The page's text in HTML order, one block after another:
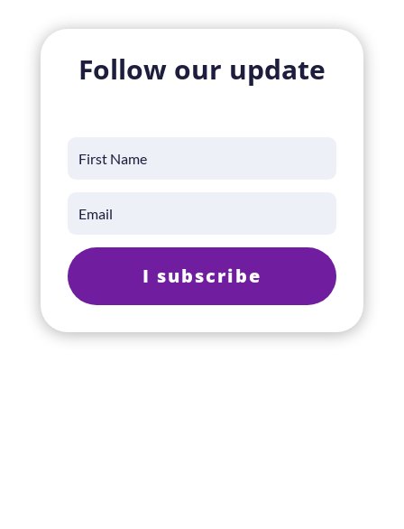
Follow our update
I subscribe